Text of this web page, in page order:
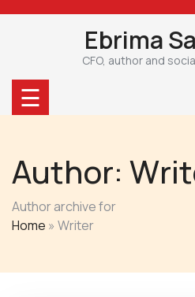
Ebrima
CFO, author and
☰
Author:
Author archive for
Home » Writer